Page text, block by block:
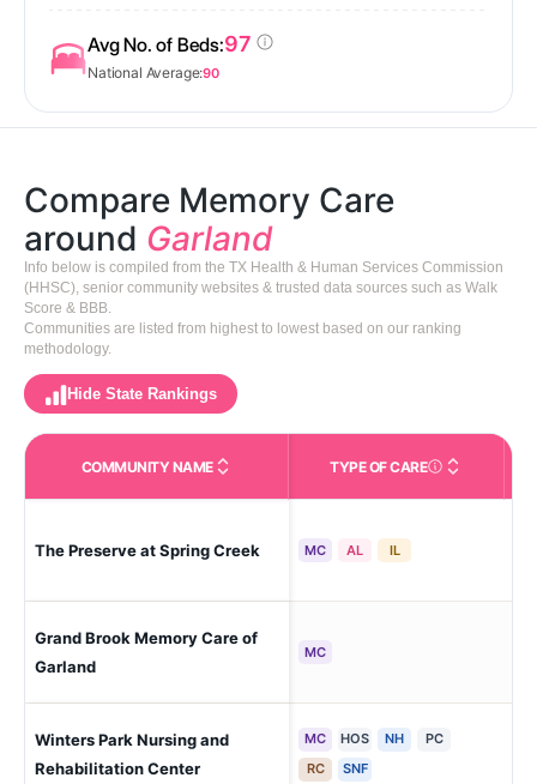
Avg No. of Beds:97
National Average:90
Compare Memory Care
around Garland
Info below is compiled from the TX Health & Human Services Commission
(HHSC), senior community websites & trusted data sources such as Walk
Score & BBB.
Communities are listed from highest to lowest based on our ranking
methodology.
Hide State Rankings
COMMUNITY NAME TYPE OF CARECare Types in This
The Preserve at Spring Creek MC AL IL
Grand Brook Memory Care of
Garland
MC
Winters Park Nursing and
Rehabilitation Center
MC HOS NH
PC
RC
SNF